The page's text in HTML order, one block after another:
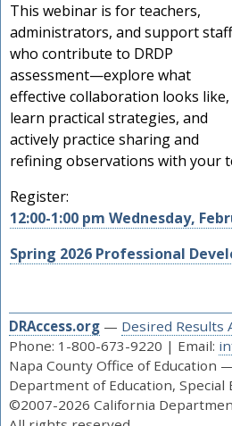
This webinar is for teachers,
administrators, and support staff
who contribute to DRDP
assessment—explore what
effective collaboration looks like,
learn practical strategies, and
actively practice sharing and
refining observations with your
Register:
12:00-1:00 pm Wednesday,
Spring 2026 Professional
DRAccess.org— Desired Results
Phone: 1-800-673-9220 | Email:
Napa County Office of Education
Department of Education, Special
©2007-2026 California